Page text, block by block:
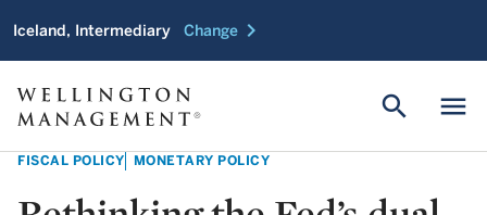
Iceland, Intermediary Change chevron_right
menu
search
FISCAL POLICY MONETARY POLICY